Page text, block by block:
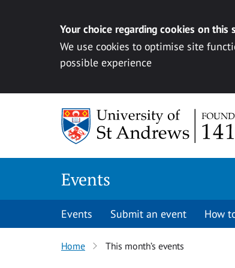
Your choice regarding cookies on this
We use cookies to optimise site
possible experience
Events
Events Submit an event How
Home This month’s events